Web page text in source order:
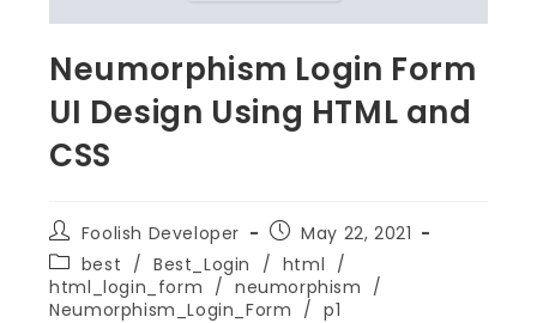
Neumorphism Login Form
UI Design Using HTML and
CSS
Foolish Developer
May 22, 2021
best / Best_Login / html /
html_login_form / neumorphism /
Neumorphism_Login_Form / p1